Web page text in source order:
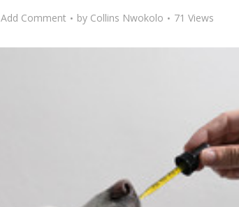
Add Comment by Collins Nwokolo 71 Views